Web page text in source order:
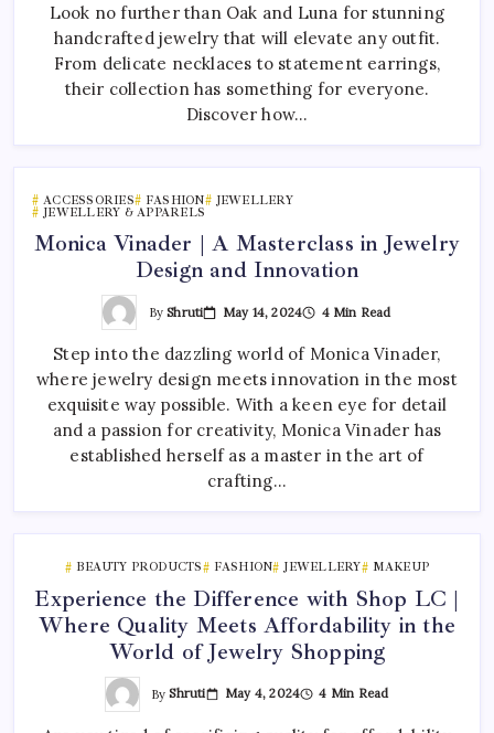
Look no further than Oak and Luna for stunning
handcrafted jewelry that will elevate any outfit.
From delicate necklaces to statement earrings,
their collection has something for everyone.
Discover how…
ACCESSORIES FASHION
JEWELLERY
JEWELLERY & APPARELS
Monica Vinader | A Masterclass in Jewelry
Design and Innovation
ByShruti May 14, 2024 4 Min Read
Step into the dazzling world of Monica Vinader,
where jewelry design meets innovation in the most
exquisite way possible. With a keen eye for detail
and a passion for creativity, Monica Vinader has
established herself as a master in the art of
crafting…
BEAUTY PRODUCTS FASHION JEWELLERY MAKEUP
Experience the Difference with Shop LC |
Where Quality Meets Affordability in the
World of Jewelry Shopping
ByShruti May 4, 2024 4 Min Read